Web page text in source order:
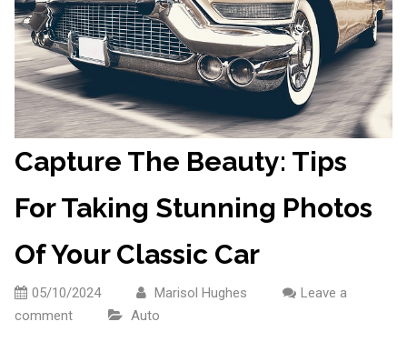
Capture The Beauty: Tips
For Taking Stunning Photos
Of Your Classic Car
05/10/2024 Marisol Hughes
Leave a
comment
Auto